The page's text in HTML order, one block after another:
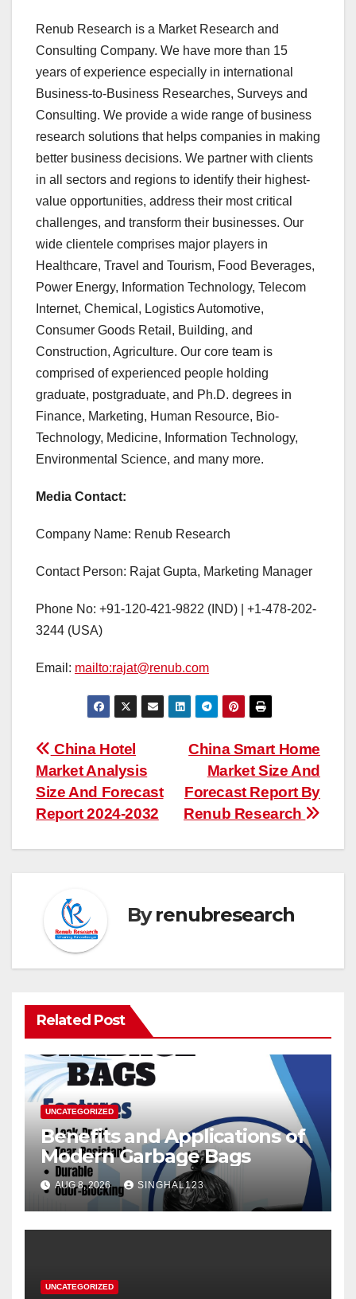
Renub Research is a Market Research and
Consulting Company. We have more than 15
years of experience especially in international
Business-to-Business Researches, Surveys and
Consulting. We provide a wide range of business
research solutions that helps companies in making
better business decisions. We partner with clients
in all sectors and regions to identify their highest-
value opportunities, address their most critical
challenges, and transform their businesses. Our
wide clientele comprises major players in
Healthcare, Travel and Tourism, Food Beverages,
Power Energy, Information Technology, Telecom
Internet, Chemical, Logistics Automotive,
Consumer Goods Retail, Building, and
Construction, Agriculture. Our core team is
comprised of experienced people holding
graduate, postgraduate, and Ph.D. degrees in
Finance, Marketing, Human Resource, Bio-
Technology, Medicine, Information Technology,
Environmental Science, and many more.
Media Contact:
Company Name: Renub Research
Contact Person: Rajat Gupta, Marketing Manager
Phone No: +91-120-421-9822 (IND) | +1-478-202-
3244 (USA)
Email: mailto:rajat@renub.com
Post
navigation
China Smart Home
Market Size And
Forecast Report By
Renub Research
China Hotel
Market Analysis
Size And Forecast
Report 2024-2032
Byrenubresearch
Related Post
UNCATEGORIZED
Benefits and Applications of
Modern Garbage Bags
AUG 8, 2026 SINGHAL123
UNCATEGORIZED